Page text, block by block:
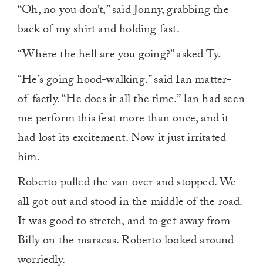
“Oh, no you don’t,” said Jonny, grabbing the
back of my shirt and holding fast.
“Where the hell are you going?” asked Ty.
“He’s going hood-walking.” said Ian matter-
of-factly. “He does it all the time.” Ian had seen
me perform this feat more than once, and it
had lost its excitement. Now it just irritated
him.
Roberto pulled the van over and stopped. We
all got out and stood in the middle of the road.
It was good to stretch, and to get away from
Billy on the maracas. Roberto looked around
worriedly.